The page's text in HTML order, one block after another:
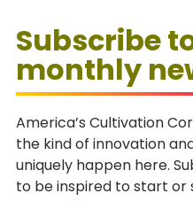
Subscribe
monthly
America’s Cultivation
the kind of innovation
uniquely happen here.
to be inspired to start or